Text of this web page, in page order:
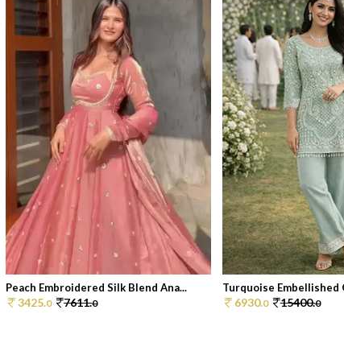
Peach Embroidered Silk Blend Ana...
3425.0 7611.0
Turquoise Embellished
6930.0 15400.0